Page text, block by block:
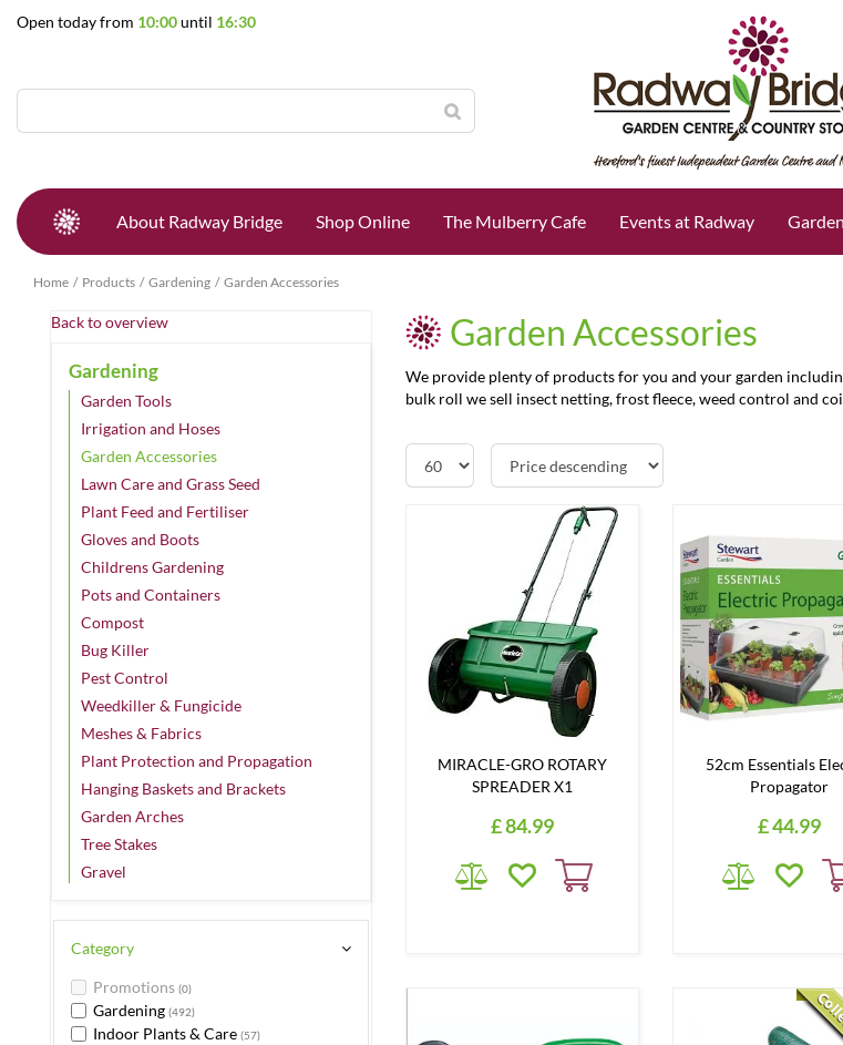
Home Products Gardening Garden Accessories
Open today from 10:00until 16:30
About Radway Bridge Shop Online The Mulberry Cafe Events at Radway
Garden Accessories
We provide plenty of products for you and your garden
bulk roll we sell insect netting, frost fleece, weed control and
MIRACLE-GRO ROTARY
SPREADER X1
£84.99
52cm Essentials
Propagator
£44.99
Back to overview
Gardening
Garden Tools
Irrigation and Hoses
Garden Accessories
Lawn Care and Grass Seed
Plant Feed and Fertiliser
Gloves and Boots
Childrens Gardening
Pots and Containers
Compost
Bug Killer
Pest Control
Weedkiller & Fungicide
Meshes & Fabrics
Plant Protection and Propagation
Hanging Baskets and Brackets
Garden Arches
Tree Stakes
Gravel
Category
Promotions (0)
Gardening (492)
Indoor Plants & Care (57)